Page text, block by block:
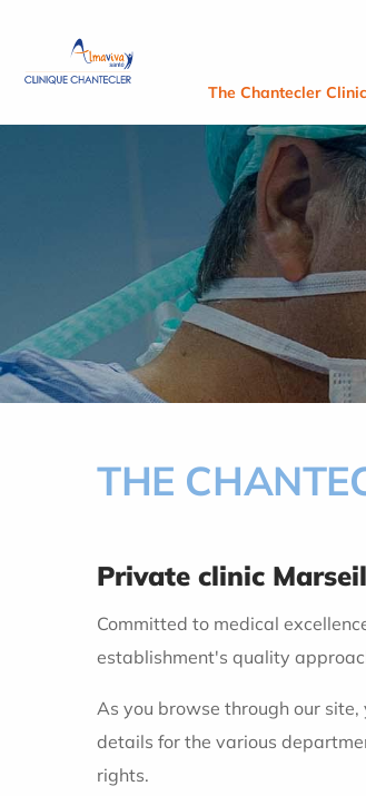
The Chantecler Clinic
THE
Private clinic
Committed to medical
establishment's quality
As you browse through our
details for the various
rights.